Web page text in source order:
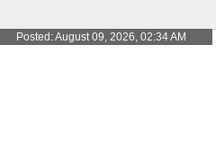
Posted: August 09, 2026, 02:34 AM